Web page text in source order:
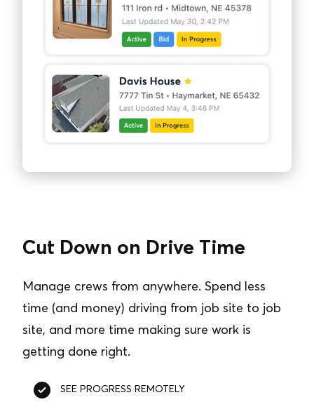
Cut Down on Drive Time
Manage crews from anywhere. Spend less
time (and money) driving from job site to job
site, and more time making sure work is
getting done right.
SEE PROGRESS REMOTELY